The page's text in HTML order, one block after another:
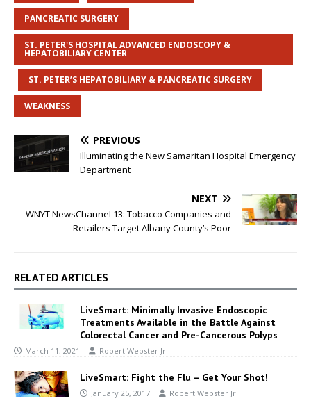
PANCREATIC SURGERY
ST. PETER'S HOSPITAL ADVANCED ENDOSCOPY &
HEPATOBILIARY CENTER
ST. PETER’S HEPATOBILIARY & PANCREATIC SURGERY
WEAKNESS
PREVIOUS
Illuminating the New Samaritan Hospital Emergency
Department
NEXT
WNYT NewsChannel 13: Tobacco Companies and
Retailers Target Albany County’s Poor
RELATED ARTICLES
LiveSmart: Minimally Invasive Endoscopic
Treatments Available in the Battle Against
Colorectal Cancer and Pre-Cancerous Polyps
March 11, 2021 Robert Webster Jr.
LiveSmart: Fight the Flu – Get Your Shot!
January 25, 2017 Robert Webster Jr.